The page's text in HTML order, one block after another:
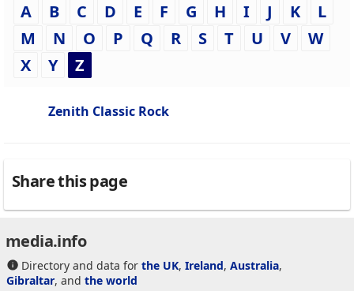
A B C D E F G H I J K
L
M
N O P Q R S T U V
W
X
Y Z
Zenith Classic Rock
Share this page
media.info
Directory and data for the UK, Ireland, Australia,
Gibraltar, and the world